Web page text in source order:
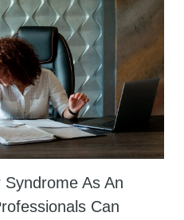
As An
Can